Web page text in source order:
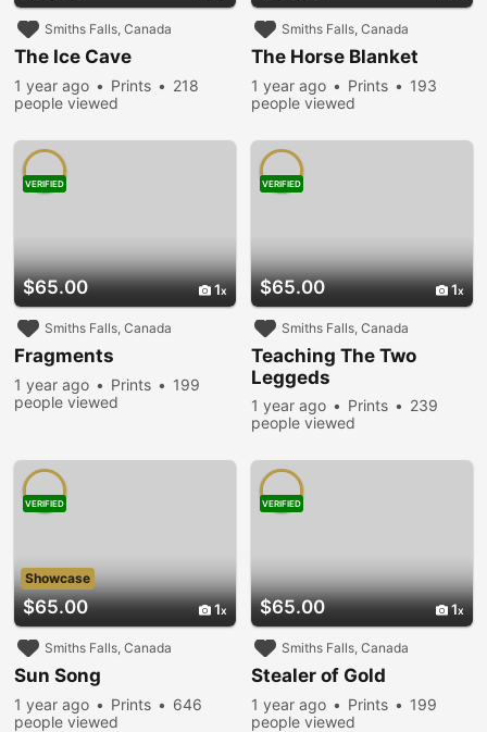
Smiths Falls, Canada
The Ice Cave
1 year ago Prints
218
people viewed
Smiths Falls, Canada
The Horse Blanket
1 year ago Prints
193
people viewed
$65.00 1
VERIFIED
Smiths Falls, Canada
Fragments
1 year ago Prints
199
people viewed
$65.00 1
VERIFIED
Smiths Falls, Canada
Teaching The Two
Leggeds
1 year ago Prints
239
people viewed
$65.00 1
VERIFIED
Showcase
Smiths Falls, Canada
Sun Song
1 year ago Prints
646
people viewed
$65.00 1
VERIFIED
Smiths Falls, Canada
Stealer of Gold
1 year ago Prints
199
people viewed